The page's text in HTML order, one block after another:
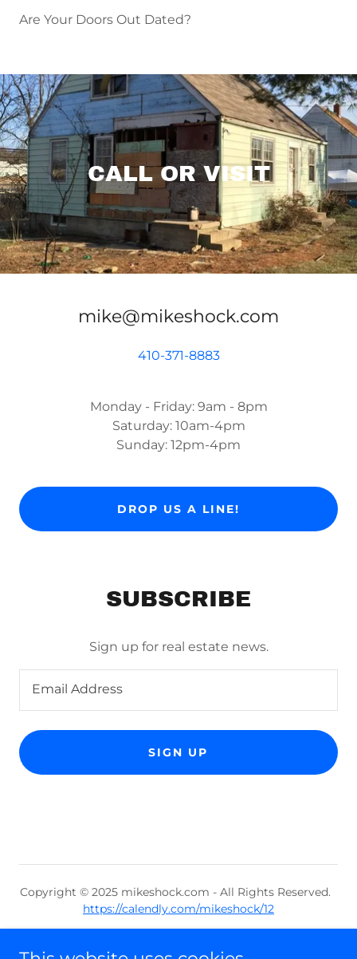
Are Your Doors Out Dated?
CALL OR VISIT
mike@mikeshock.com
410-371-8883
Monday - Friday: 9am - 8pm
Saturday: 10am-4pm
Sunday: 12pm-4pm
DROP US A LINE!
SUBSCRIBE
Sign up for real estate news.
Email Address
SIGN UP
Copyright © 2025 mikeshock.com - All Rights Reserved.
https://calendly.com/mikeshock/12